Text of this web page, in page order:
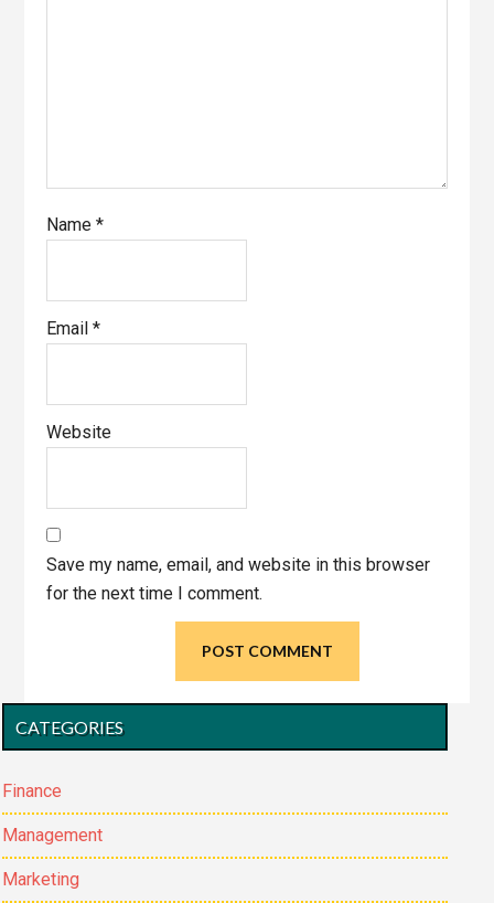
Name*
Email*
Website
Save my name, email, and website in this browser
for the next time I comment.
Primary
Sidebar
CATEGORIES
Finance
Management
Marketing